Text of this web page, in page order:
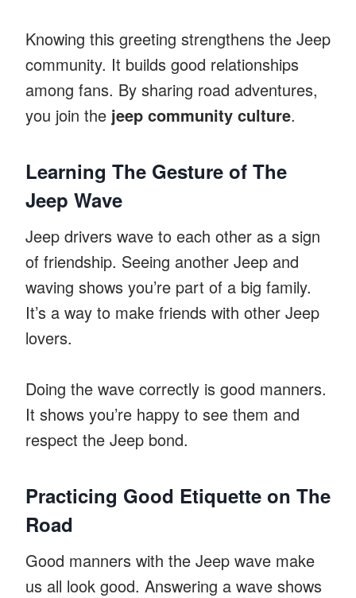
Knowing this greeting strengthens the Jeep
community. It builds good relationships
among fans. By sharing road adventures,
you join the jeep community culture.
Learning The Gesture of The
Jeep Wave
Jeep drivers wave to each other as a sign
of friendship. Seeing another Jeep and
waving shows you’re part of a big family.
It’s a way to make friends with other Jeep
lovers.
Doing the wave correctly is good manners.
It shows you’re happy to see them and
respect the Jeep bond.
Practicing Good Etiquette on The
Road
Good manners with the Jeep wave make
us all look good. Answering a wave shows